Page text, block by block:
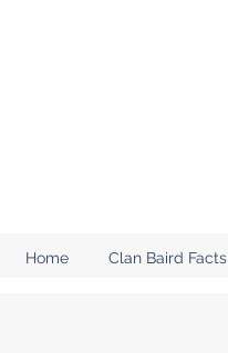
Home Clan Baird Facts